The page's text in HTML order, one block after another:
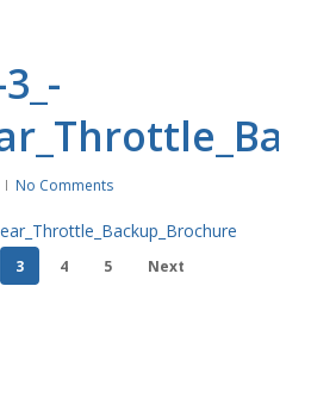
No Comments
3 4 5 Next